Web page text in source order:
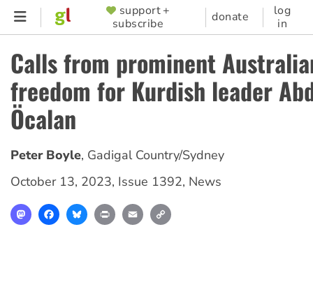
Skip
content
SUPPORTER
MENU
support +
subscribe
donate
log
in
Calls from prominent
freedom for Kurdish leader
Öcalan
Peter Boyle, Gadigal Country/Sydney
October 13, 2023, Issue 1392, News
MastodonFacebookBlueskyPrint Email